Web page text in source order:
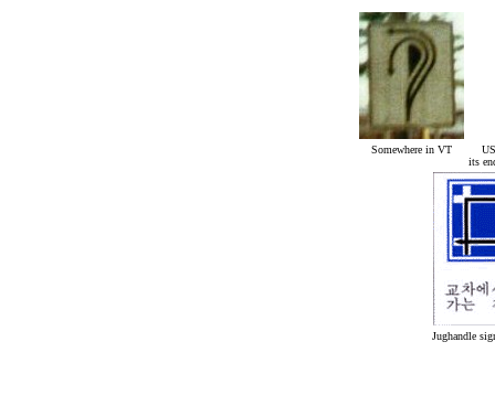
Somewhere in VT
its
Jughandle